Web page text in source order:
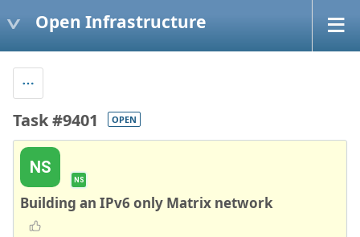
Open Infrastructure
Task #9401 OPEN
NS
NS
Building an IPv6 only Matrix network